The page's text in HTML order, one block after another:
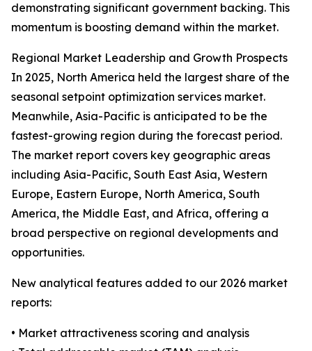
demonstrating significant government backing. This
momentum is boosting demand within the market.
Regional Market Leadership and Growth Prospects
In 2025, North America held the largest share of the
seasonal setpoint optimization services market.
Meanwhile, Asia-Pacific is anticipated to be the
fastest-growing region during the forecast period.
The market report covers key geographic areas
including Asia-Pacific, South East Asia, Western
Europe, Eastern Europe, North America, South
America, the Middle East, and Africa, offering a
broad perspective on regional developments and
opportunities.
New analytical features added to our 2026 market
reports:
• Market attractiveness scoring and analysis